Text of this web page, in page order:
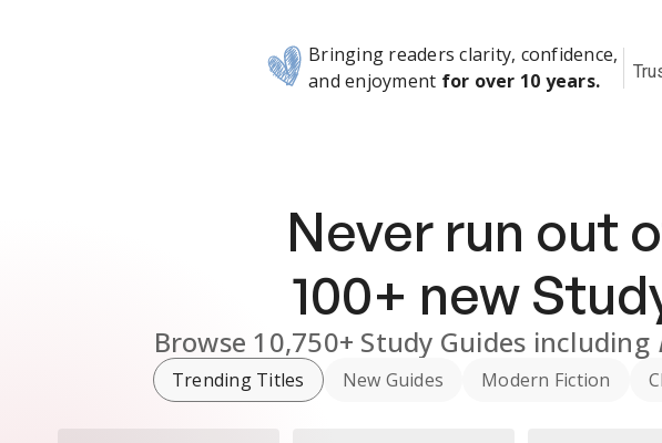
Bringing readers clarity, confidence,
and enjoyment for over 10 years.
Never run out
100+ new
Browse 10,750+ Study Guides including
Trending Titles New Guides Modern Fiction